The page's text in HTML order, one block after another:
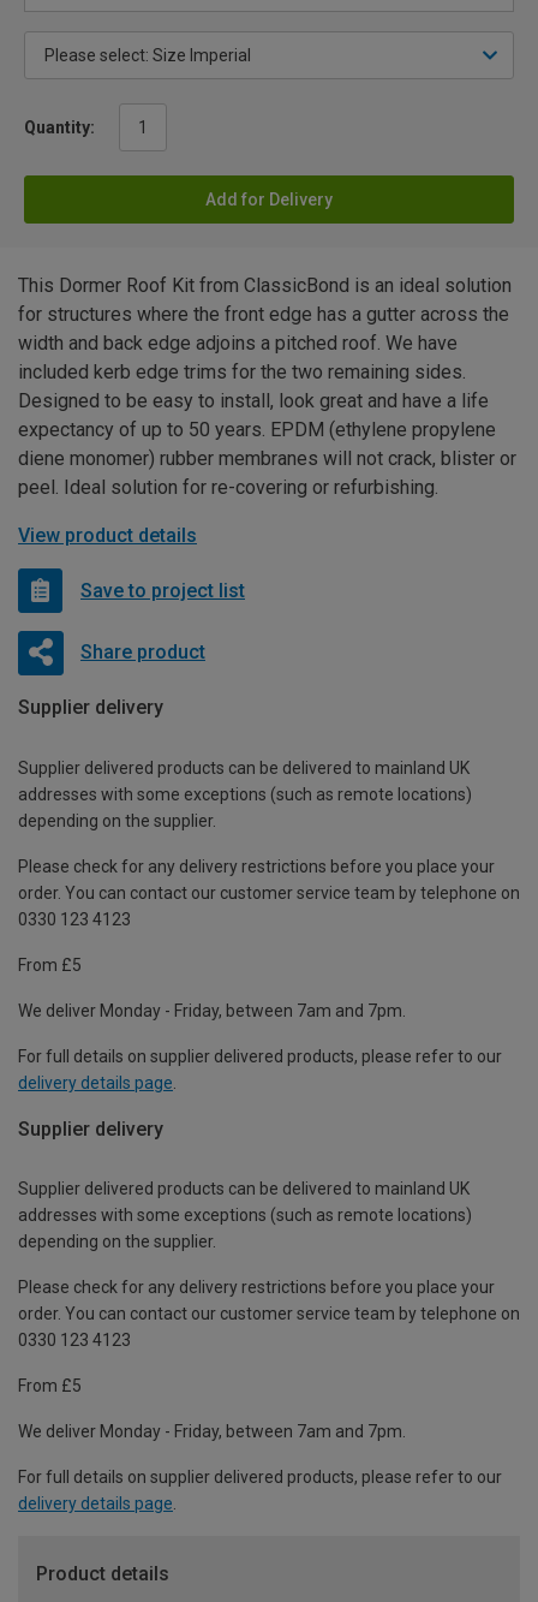
Quantity:
Add for Delivery
This Dormer Roof Kit from ClassicBond is an ideal solution
for structures where the front edge has a gutter across the
width and back edge adjoins a pitched roof. We have
included kerb edge trims for the two remaining sides.
Designed to be easy to install, look great and have a life
expectancy of up to 50 years. EPDM (ethylene propylene
diene monomer) rubber membranes will not crack, blister or
peel. Ideal solution for re-covering or refurbishing.
View product details
Save to project list
Share product
Supplier delivery
Supplier delivered products can be delivered to mainland UK
addresses with some exceptions (such as remote locations)
depending on the supplier.
Please check for any delivery restrictions before you place your
order. You can contact our customer service team by telephone on
0330 123 4123
From £5
We deliver Monday - Friday, between 7am and 7pm.
For full details on supplier delivered products, please refer to our
delivery details page
Supplier delivery
Supplier delivered products can be delivered to mainland UK
addresses with some exceptions (such as remote locations)
depending on the supplier.
Please check for any delivery restrictions before you place your
order. You can contact our customer service team by telephone on
0330 123 4123
From £5
We deliver Monday - Friday, between 7am and 7pm.
For full details on supplier delivered products, please refer to our
delivery details page.
Product details